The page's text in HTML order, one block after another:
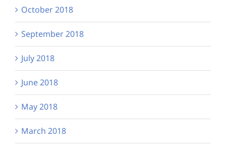
October 2018
September 2018
July 2018
June 2018
May 2018
March 2018